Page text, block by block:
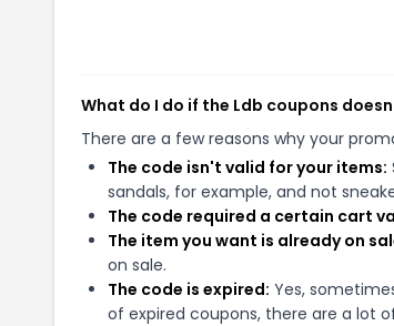
What do I do if the Ldb coupons
There are a few reasons why your
The code isn't valid for your items:
sandals, for example, and not
The code required a certain cart
The item you want is already on
on sale.
The code is expired: Yes,
of expired coupons, there are a lot